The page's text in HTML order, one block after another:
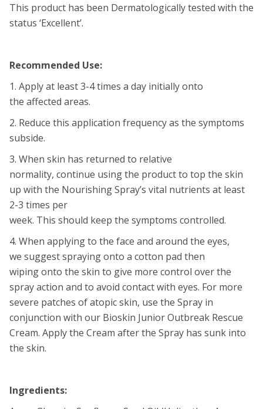
This product has been Dermatologically tested with the
status ‘Excellent’.
Recommended Use:
1. Apply at least 3-4 times a day initially onto
the affected areas.
2. Reduce this application frequency as the symptoms
subside.
3. When skin has returned to relative
normality, continue using the product to top the skin
up with the Nourishing Spray’s vital nutrients at least
2-3 times per
week. This should keep the symptoms controlled.
4. When applying to the face and around the eyes,
we suggest spraying onto a cotton pad then
wiping onto the skin to give more control over the
spray action and to avoid contact with eyes. For more
severe patches of atopic skin, use the Spray in
conjunction with our Bioskin Junior Outbreak Rescue
Cream. Apply the Cream after the Spray has sunk into
the skin.
Ingredients: